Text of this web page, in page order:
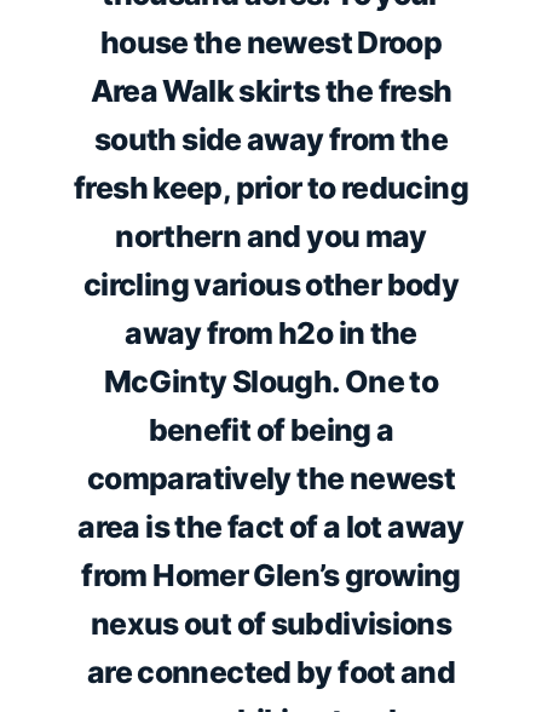
house the newest Droop
Area Walk skirts the fresh
south side away from the
fresh keep, prior to reducing
northern and you may
circling various other body
away from h2o in the
McGinty Slough. One to
benefit of being a
comparatively the newest
area is the fact of a lot away
from Homer Glen’s growing
nexus out of subdivisions
are connected by foot and